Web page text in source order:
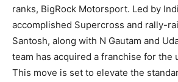
ranks, BigRock Motorsport. Led by
accomplished Supercross and rally-
Santosh, along with N Gautam and
team has acquired a franchise for the
This move is set to elevate the